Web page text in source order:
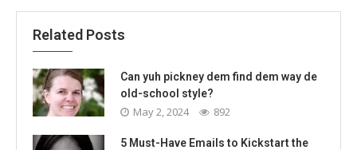
Related Posts
Can yuh pickney dem find dem way de
old-school style?
May 2, 2024 892
5 Must-Have Emails to Kickstart the